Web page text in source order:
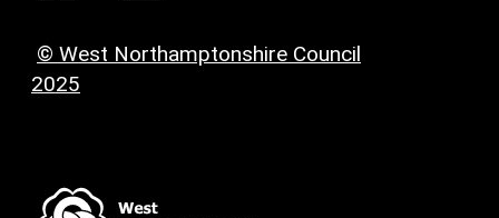
© West Northamptonshire Council
2025